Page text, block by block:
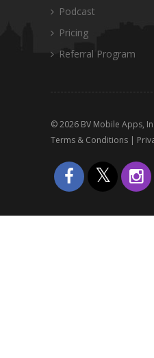
Podcast
Pricing
Referral Program
© 2026 BV Mobile Apps,
Terms & Conditions |